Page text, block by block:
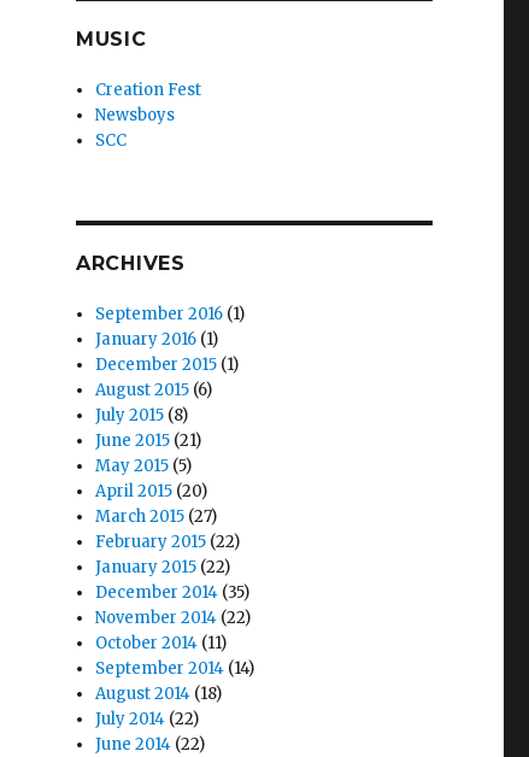
MUSIC
Creation Fest
Newsboys
SCC
ARCHIVES
September 2016 (1)
January 2016 (1)
December 2015 (1)
August 2015 (6)
July 2015 (8)
June 2015 (21)
May 2015 (5)
April 2015 (20)
March 2015 (27)
February 2015 (22)
January 2015 (22)
December 2014 (35)
November 2014 (22)
October 2014 (11)
September 2014 (14)
August 2014 (18)
July 2014 (22)
June 2014 (22)